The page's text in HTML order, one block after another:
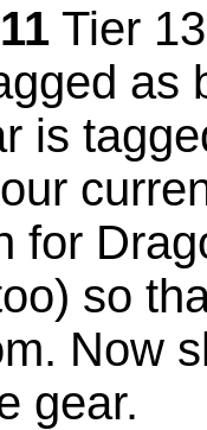
Tier
as
is
for
so
Now
gear.